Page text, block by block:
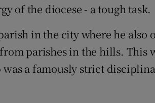
of the diocese - a tough task.
in the city where he
parishes in the hills. This
was a famously strict